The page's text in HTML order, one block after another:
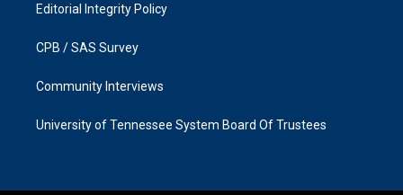
Editorial Integrity Policy
CPB / SAS Survey
Community Interviews
University of Tennessee System Board Of Trustees